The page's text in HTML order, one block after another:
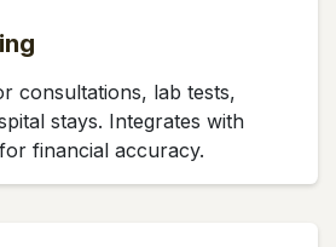
consultations, lab tests,
stays. Integrates with
financial accuracy.